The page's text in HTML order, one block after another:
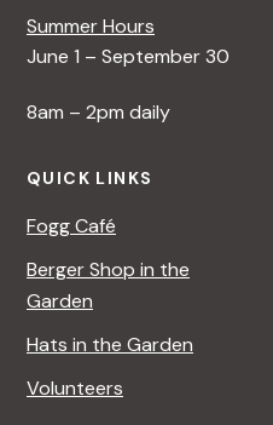
Summer Hours
June 1 – September 30
8am – 2pm daily
QUICK LINKS
Fogg Café
Berger Shop in the
Garden
Hats in the Garden
Volunteers